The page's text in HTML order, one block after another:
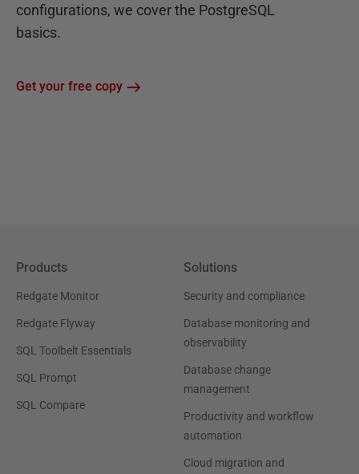
configurations, we cover the PostgreSQL
basics.
Get your free copy
Products
Redgate Monitor
Redgate Flyway
SQL Toolbelt Essentials
SQL Prompt
SQL Compare
Solutions
Security and compliance
Database monitoring and
observability
Database change
management
Productivity and workflow
automation
Cloud migration and